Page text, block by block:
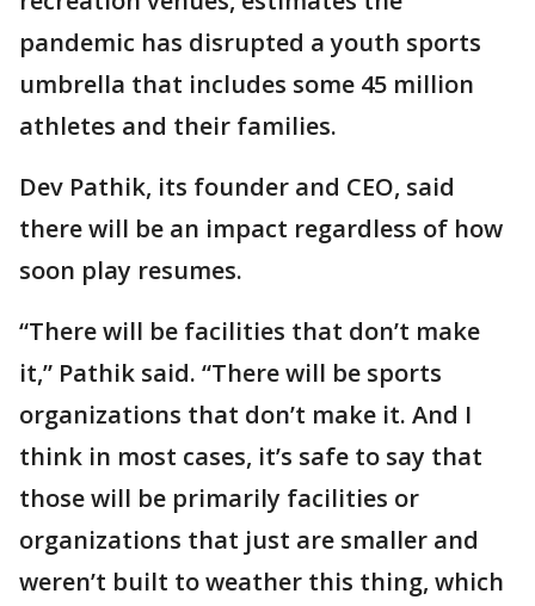
pandemic has disrupted a youth sports
umbrella that includes some 45 million
athletes and their families.
Dev Pathik, its founder and CEO, said
there will be an impact regardless of how
soon play resumes.
“There will be facilities that don’t make
it,” Pathik said. “There will be sports
organizations that don’t make it. And I
think in most cases, it’s safe to say that
those will be primarily facilities or
organizations that just are smaller and
weren’t built to weather this thing, which